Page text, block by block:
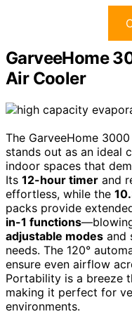
GarveeHome
Air Cooler
The GarveeHome
stands out as an ideal
indoor spaces that
Its 12-hour timer and
effortless, while the
packs provide
in-1 functions
adjustable modes and
needs. The 120°
ensure even airflow
Portability is a breeze
making it perfect for
environments.